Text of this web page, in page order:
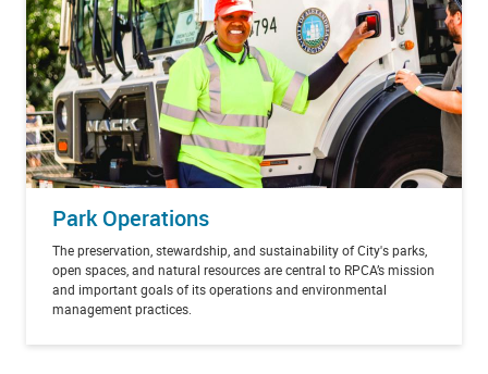
Park Operations
The preservation, stewardship, and sustainability of City's parks,
open spaces, and natural resources are central to RPCA’s mission
and important goals of its operations and environmental
management practices.